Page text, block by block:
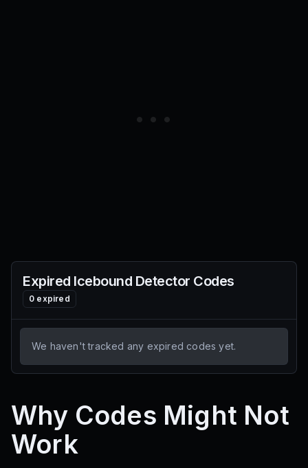
Expired Icebound Detector Codes
0 expired
We haven't tracked any expired codes yet.
Why Codes Might Not
Work